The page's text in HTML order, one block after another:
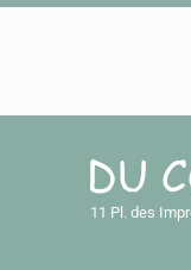
11 Pl. des